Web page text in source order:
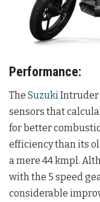
Performance:
The SuzukiIntruder
sensors that
for better
efficiency than its
a mere 44 kmpl.
with the 5 speed
considerable